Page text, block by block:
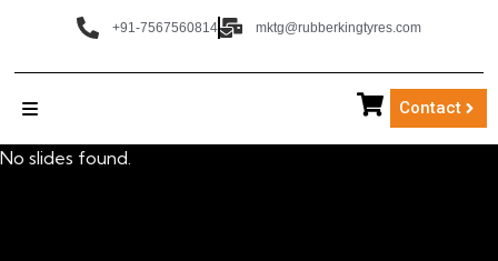
+91-7567560814 mktg@rubberkingtyres.com
Contact
No slides found.